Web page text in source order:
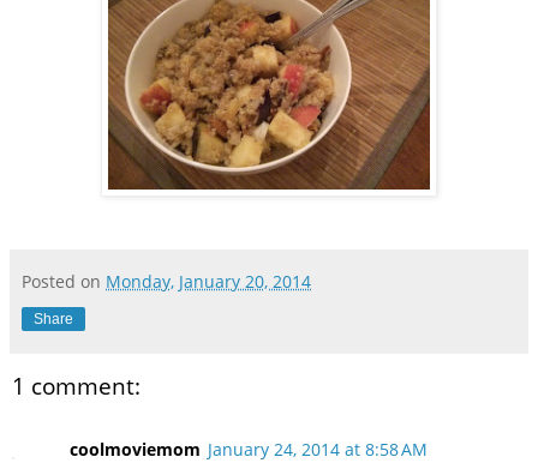
Posted on Monday, January 20, 2014
Share
1 comment:
coolmoviemom January 24, 2014 at 8:58 AM